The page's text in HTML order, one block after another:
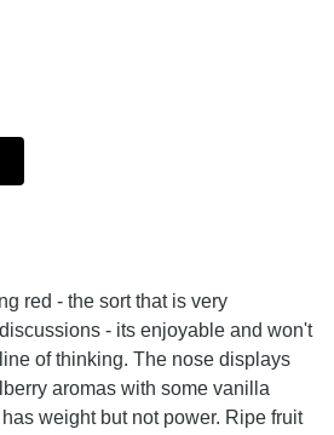
red - the sort that is very
- its enjoyable and won't
of thinking. The nose displays
aromas with some vanilla
weight but not power. Ripe fruit